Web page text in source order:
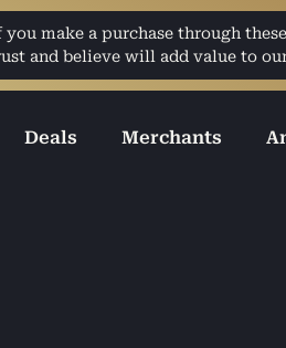
make a purchase through
and believe will add value to
Deals Merchants